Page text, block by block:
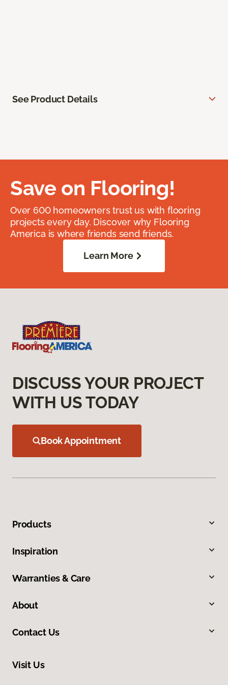
See Product Details
Save on Flooring!
Over 600 homeowners trust us with flooring
projects every day. Discover why Flooring
America is where friends send friends.
Learn More
DISCUSS YOUR PROJECT
WITH US TODAY
Book Appointment
Products
Inspiration
Warranties & Care
About
Contact Us
Visit Us